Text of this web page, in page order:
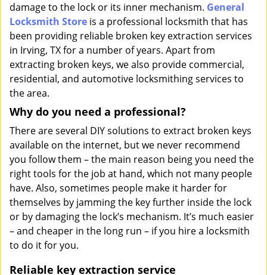
damage to the lock or its inner mechanism. General
Locksmith Store is a professional locksmith that has
been providing reliable broken key extraction services
in Irving, TX for a number of years. Apart from
extracting broken keys, we also provide commercial,
residential, and automotive locksmithing services to
the area.
Why do you need a professional?
There are several DIY solutions to extract broken keys
available on the internet, but we never recommend
you follow them – the main reason being you need the
right tools for the job at hand, which not many people
have. Also, sometimes people make it harder for
themselves by jamming the key further inside the lock
or by damaging the lock’s mechanism. It’s much easier
– and cheaper in the long run – if you hire a locksmith
to do it for you.
Reliable key extraction service